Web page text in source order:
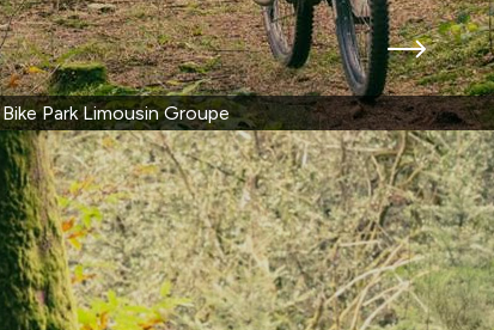
Bike Park Limousin Groupe